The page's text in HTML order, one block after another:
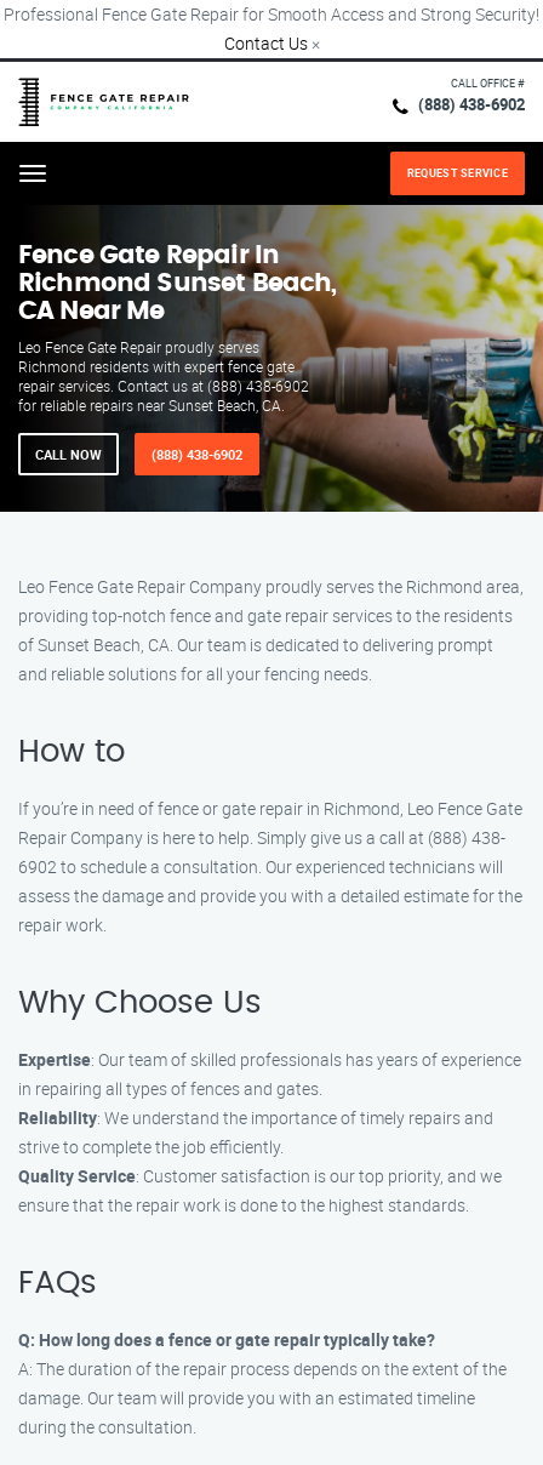
Professional Fence Gate Repair for Smooth Access and Strong Security!
Contact Us ×
CALL OFFICE #
(888) 438-6902
Menu REQUEST SERVICE
Fence Gate Repair​ In
Richmond Sunset Beach,
CA Near Me
Leo Fence Gate Repair proudly serves
Richmond residents with expert fence gate
repair services. Contact us at (888) 438-6902
for reliable repairs near Sunset Beach, CA.
CALL NOW (888) 438-6902
Leo Fence Gate Repair Company proudly serves the Richmond area,
providing top-notch fence and gate repair services to the residents
of Sunset Beach, CA. Our team is dedicated to delivering prompt
and reliable solutions for all your fencing needs.
How to
If you’re in need of fence or gate repair in Richmond, Leo Fence Gate
Repair Company is here to help. Simply give us a call at (888) 438-
6902 to schedule a consultation. Our experienced technicians will
assess the damage and provide you with a detailed estimate for the
repair work.
Why Choose Us
Expertise: Our team of skilled professionals has years of experience
in repairing all types of fences and gates.
Reliability: We understand the importance of timely repairs and
strive to complete the job efficiently.
Quality Service: Customer satisfaction is our top priority, and we
ensure that the repair work is done to the highest standards.
FAQs
Q: How long does a fence or gate repair typically take?
A: The duration of the repair process depends on the extent of the
damage. Our team will provide you with an estimated timeline
during the consultation.